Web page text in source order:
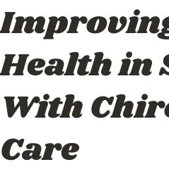
Health in
With
Care